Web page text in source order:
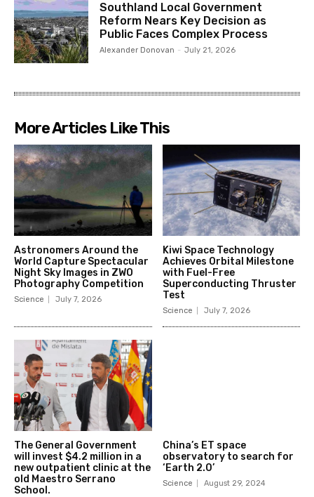
Southland Local Government
Reform Nears Key Decision as
Public Faces Complex Process
Alexander Donovan - July 21, 2026
More Articles Like This
Astronomers Around the
World Capture Spectacular
Night Sky Images in ZWO
Photography Competition
Science July 7, 2026
Kiwi Space Technology
Achieves Orbital Milestone
with Fuel-Free
Superconducting Thruster
Test
Science July 7, 2026
The General Government
will invest $4.2 million in a
new outpatient clinic at the
old Maestro Serrano
School.
China’s ET space
observatory to search for
‘Earth 2.0’
Science August 29, 2024